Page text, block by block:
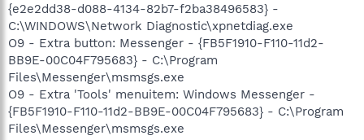
{e2e2dd38-d088-4134-82b7-f2ba38496583} -
C:\WINDOWS\Network Diagnostic\xpnetdiag.exe
O9 - Extra button: Messenger - {FB5F1910-F110-11d2-
BB9E-00C04F795683} - C:\Program
Files\Messenger\msmsgs.exe
O9 - Extra 'Tools' menuitem: Windows Messenger -
{FB5F1910-F110-11d2-BB9E-00C04F795683} - C:\Program
Files\Messenger\msmsgs.exe